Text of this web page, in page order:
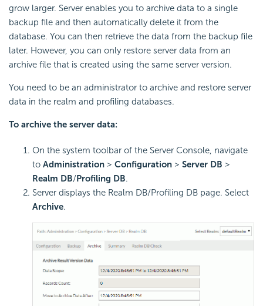
grow larger. Server enables you to archive data to a single
backup file and then automatically delete it from the
database. You can then retrieve the data from the backup file
later. However, you can only restore server data from an
archive file that is created using the same server version.
You need to be an administrator to archive and restore server
data in the realm and profiling databases.
To archive the server data:
On the system toolbar of the Server Console, navigate
to Administration > Configuration > Server DB >
Realm DB/Profiling DB.
Server displays the Realm DB/Profiling DB page. Select
Archive.